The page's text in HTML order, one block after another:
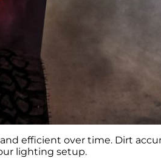
efficient over time. Dirt
lighting setup.